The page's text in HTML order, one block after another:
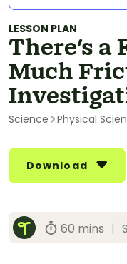
LESSON PLAN
There's a
Much
Science Physical
Download
60 mins |